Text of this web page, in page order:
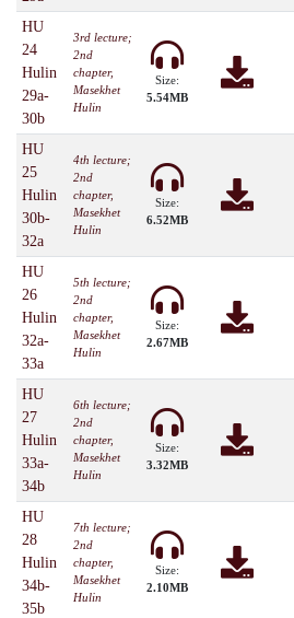
HU
24
Hulin
29a-
30b
3rd lecture;
2nd
chapter,
Masekhet
Hulin
Size:
5.54MB
HU
25
Hulin
30b-
32a
4th lecture;
2nd
chapter,
Masekhet
Hulin
Size:
6.52MB
HU
26
Hulin
32a-
33a
5th lecture;
2nd
chapter,
Masekhet
Hulin
Size:
2.67MB
HU
27
Hulin
33a-
34b
6th lecture;
2nd
chapter,
Masekhet
Hulin
Size:
3.32MB
HU
28
Hulin
34b-
35b
7th lecture;
2nd
chapter,
Masekhet
Hulin
Size:
2.10MB